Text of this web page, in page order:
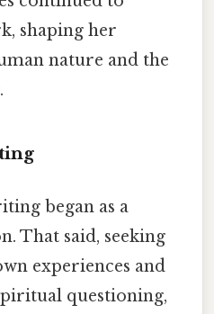
shaping her
nature and the
began as a
That said, seeking
experiences and
questioning,